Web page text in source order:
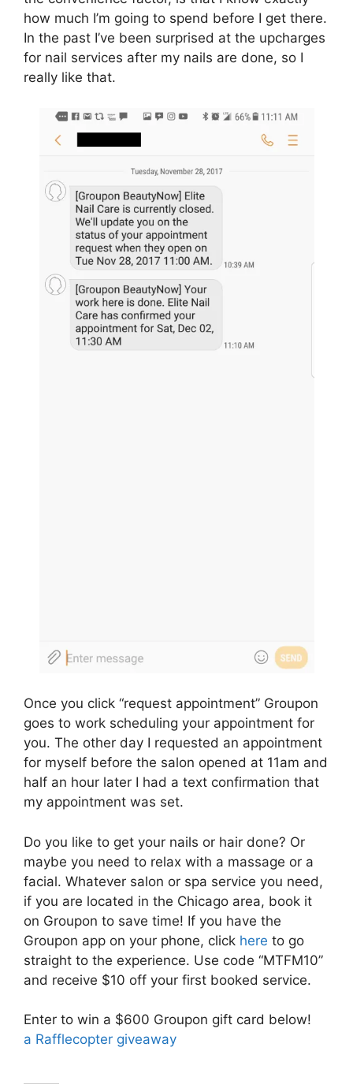
how much I’m going to spend before I get there.
In the past I’ve been surprised at the upcharges
for nail services after my nails are done, so I
really like that.
Once you click “request appointment” Groupon
goes to work scheduling your appointment for
you. The other day I requested an appointment
for myself before the salon opened at 11am and
half an hour later I had a text confirmation that
my appointment was set.
Do you like to get your nails or hair done? Or
maybe you need to relax with a massage or a
facial. Whatever salon or spa service you need,
if you are located in the Chicago area, book it
on Groupon to save time! If you have the
Groupon app on your phone, click here to go
straight to the experience. Use code “MTFM10”
and receive $10 off your first booked service.
Enter to win a $600 Groupon gift card below!
a Rafflecopter giveaway